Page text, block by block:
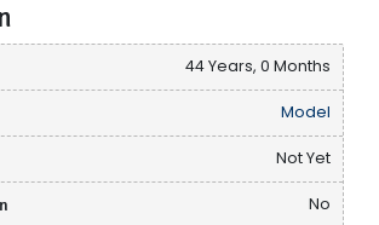
44 Years, 0 Months
Model
Not Yet
No